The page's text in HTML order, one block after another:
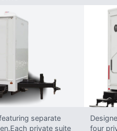
separate
private suite
four